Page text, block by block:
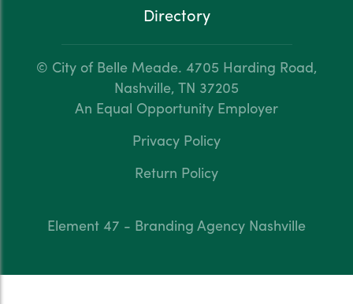
Directory
© City of Belle Meade. 4705 Harding Road,
Nashville, TN 37205
An Equal Opportunity Employer
Privacy Policy
Return Policy
Element 47 - Branding Agency Nashville